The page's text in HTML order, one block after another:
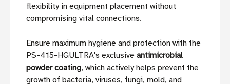
flexibility in equipment placement without
compromising vital connections.
Ensure maximum hygiene and protection with the
PS-415-HGULTRA's exclusive antimicrobial
powder coating, which actively helps prevent the
growth of bacteria, viruses, fungi, mold, and